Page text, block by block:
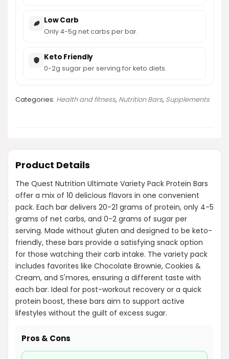
Low Carb
Only 4-5g net carbs per bar.
Keto Friendly
0-2g sugar per serving for keto diets.
Categories: Health and fitness, Nutrition Bars, Supplements
Product Details
The Quest Nutrition Ultimate Variety Pack Protein Bars
offer a mix of 10 delicious flavors in one convenient
pack. Each bar delivers 20-21 grams of protein, only 4-5
grams of net carbs, and 0-2 grams of sugar per
serving. Made without gluten and designed to be keto-
friendly, these bars provide a satisfying snack option
for those watching their carb intake. The variety pack
includes favorites like Chocolate Brownie, Cookies &
Cream, and S'mores, ensuring a different taste with
each bar. Ideal for post-workout recovery or a quick
protein boost, these bars aim to support active
lifestyles without the guilt of excess sugar.
Pros & Cons